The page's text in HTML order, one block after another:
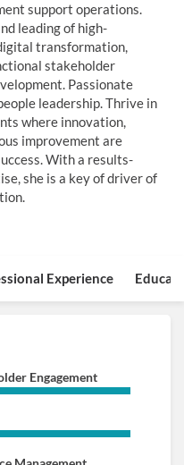
support operations.
leading of high-
transformation,
stakeholder
Passionate
leadership. Thrive in
where innovation,
improvement are
With a results-
she is a key of driver of
Experience
Engagement